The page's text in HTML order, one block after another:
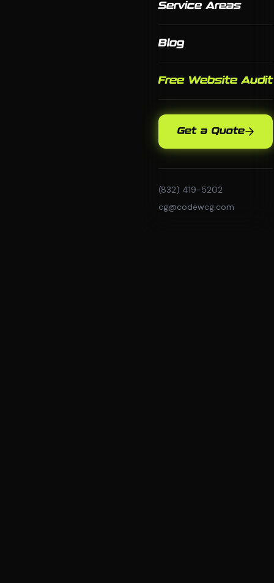
Service Areas
Blog
Free Website Audit
Get a Quote
(832) 419-5202
cg@codewcg.com